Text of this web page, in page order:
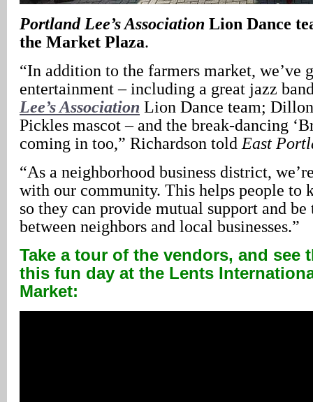
Portland Lee’s Association Lion Dance
the Market Plaza.
“In addition to the farmers market, we’ve
entertainment – including a great jazz
Lee’s Association Lion Dance team;
Pickles mascot – and the break-dancing
coming in too,” Richardson told East
“As a neighborhood business district,
with our community. This helps people to
so they can provide mutual support and
between neighbors and local businesses.”
Take a tour of the vendors, and see
this fun day at the Lents
Market: